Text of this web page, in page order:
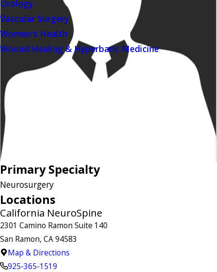
Urology
Vascular Surgery
Women's Health
Wound Healing & Hyperbaric Medicine
Primary Specialty
Neurosurgery
Locations
California NeuroSpine
2301 Camino Ramon Suite 140
San Ramon, CA 94583
Map & Directions
925-365-1519